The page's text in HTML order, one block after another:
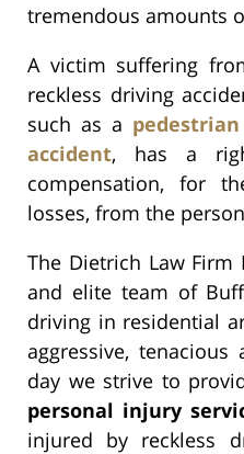
tremendous amounts
A victim suffering
reckless driving
such as a
accident, has a
compensation, for
losses, from the
The Dietrich Law Firm
and elite team of
driving in residential
aggressive, tenacious
day we strive to
personal injury
injured by reckless